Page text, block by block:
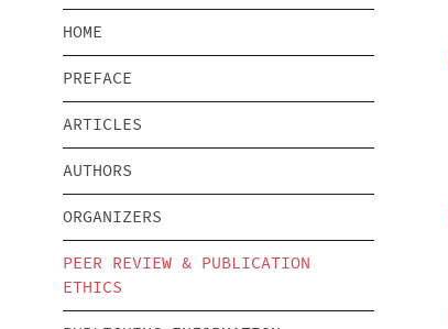
HOME
PREFACE
ARTICLES
AUTHORS
ORGANIZERS
PEER REVIEW & PUBLICATION
ETHICS